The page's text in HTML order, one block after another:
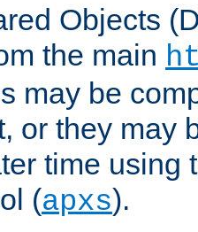
Objects
the main
may be
or they may
time using
(apxs).